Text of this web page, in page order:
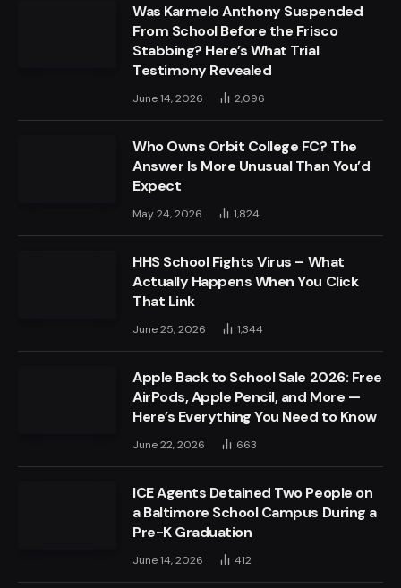
Was Karmelo Anthony Suspended
From School Before the Frisco
Stabbing? Here’s What Trial
Testimony Revealed
June 14, 2026 2,096
Who Owns Orbit College FC? The
Answer Is More Unusual Than You’d
Expect
May 24, 2026 1,824
HHS School Fights Virus – What
Actually Happens When You Click
That Link
June 25, 2026 1,344
Apple Back to School Sale 2026: Free
AirPods, Apple Pencil, and More —
Here’s Everything You Need to Know
June 22, 2026 663
ICE Agents Detained Two People on
a Baltimore School Campus During a
Pre-K Graduation
June 14, 2026 412